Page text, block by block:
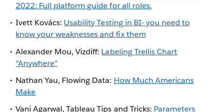
2022: Full platform guide for all roles.
Ivett Kovács: Usability Testing in BI- you need to
know your weaknesses and fix them
Alexander Mou, Vizdiff: Labeling Trellis Chart
"Anywhere"
Nathan Yau, Flowing Data: How Much Americans
Make
Vani Agarwal, Tableau Tips and Tricks: Parameters